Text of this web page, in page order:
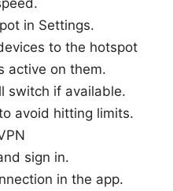
in Settings.
to the hotspot
active on them.
switch if available.
avoid hitting limits.
sign in.
in the app.